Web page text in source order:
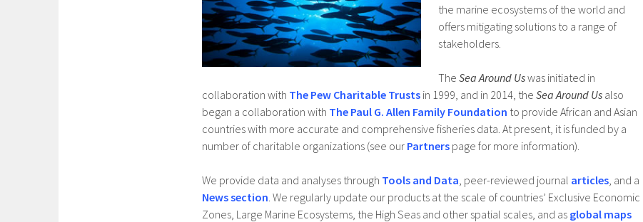
the marine ecosystems of the world and
offers mitigating solutions to a range of
stakeholders.
The Sea Around Uswas initiated in
collaboration with The Pew Charitable Trusts in 1999, and in 2014, the Sea Around Us also
began a collaboration with The Paul G. Allen Family Foundation to provide African and Asian
countries with more accurate and comprehensive fisheries data. At present, it is funded by a
number of charitable organizations (see our Partners page for more information).
We provide data and analyses through Tools and Data, peer-reviewed journal articles, and a
News section. We regularly update our products at the scale of countries’ Exclusive Economic
Zones, Large Marine Ecosystems, the High Seas and other spatial scales, and as global maps